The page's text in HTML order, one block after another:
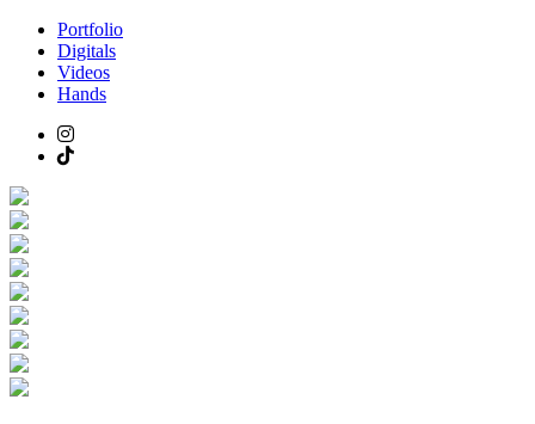
Portfolio
Digitals
Videos
Hands